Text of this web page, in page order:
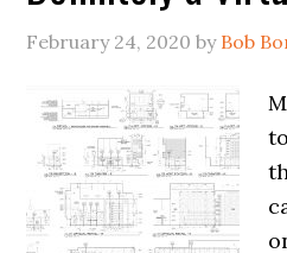
February 24, 2020 by Bob